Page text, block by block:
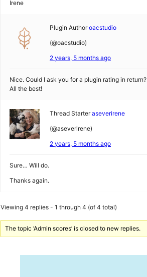
Irene
Plugin Author oacstudio
(@oacstudio)
2 years, 5 months ago
Nice. Could I ask you for a plugin rating in return?
All the best!
Thread Starter aseverirene
(@aseverirene)
2 years, 5 months ago
Sure… Will do.
Thanks again.
Viewing 4 replies - 1 through 4 (of 4 total)
The topic ‘Admin scores’ is closed to new replies.